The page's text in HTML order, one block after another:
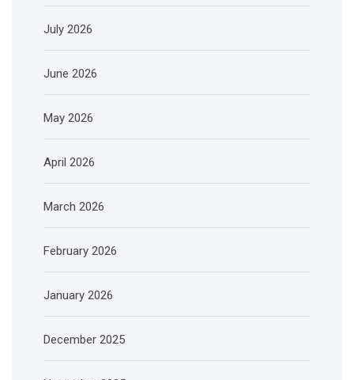
July 2026
June 2026
May 2026
April 2026
March 2026
February 2026
January 2026
December 2025